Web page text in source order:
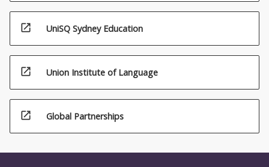
open_in_new UniSQ Sydney Education
open_in_new Union Institute of Language
open_in_new Global Partnerships